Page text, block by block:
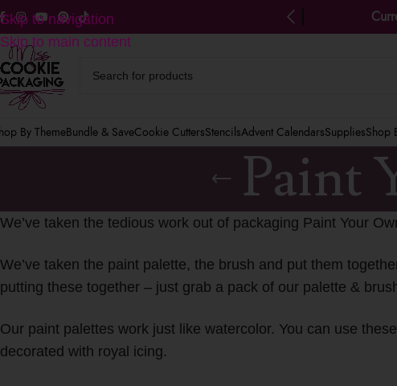
Skip to navigation
Skip to main content
on US orders $125+
By ThemeBundle & SaveCookie CuttersStencilsAdvent CalendarsSuppliesShop
Paint
We’ve taken the tedious work out of packaging Paint Your
We’ve taken the paint palette, the brush and put them
putting these together – just grab a pack of our palette &
Our paint palettes work just like watercolor. You can use
decorated with royal icing.